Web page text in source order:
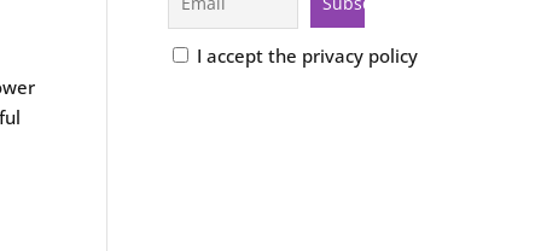
I accept the privacy policy